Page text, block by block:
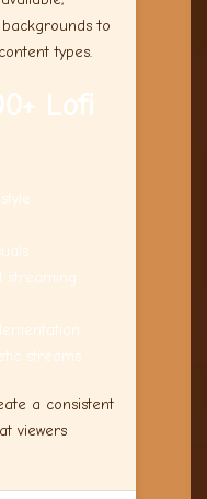
to
types.
Lofi
streaming
streams
a consistent
viewers